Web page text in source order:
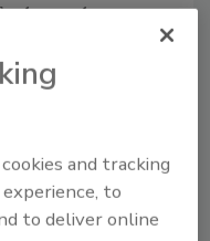
beyond
tracked, has a
eliminates
level of
involved.
crucial role
at the
and tracking
to
to deliver online